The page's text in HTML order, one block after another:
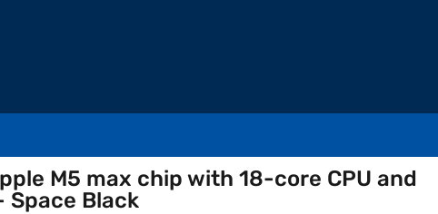
M5 max chip with 18-core CPU and
Space Black